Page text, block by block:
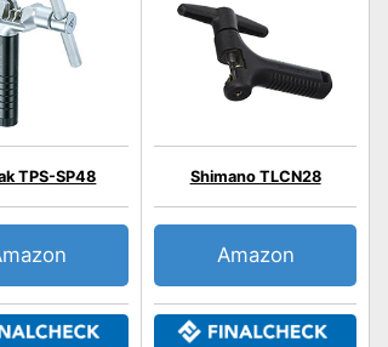
TPS-SP48 Shimano TLCN28
Amazon